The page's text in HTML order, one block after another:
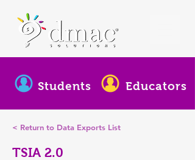
Students Educators
< Return to Data Exports List
TSIA 2.0